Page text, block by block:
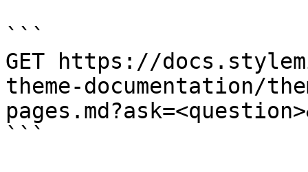
```
GET https://
theme-documentation/
```